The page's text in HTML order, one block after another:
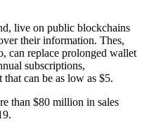
live on public blockchains
their information. Thes,
can replace prolonged wallet
subscriptions,
can be as low as $5.
than $80 million in sales